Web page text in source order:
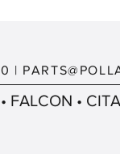
|
FALCON •